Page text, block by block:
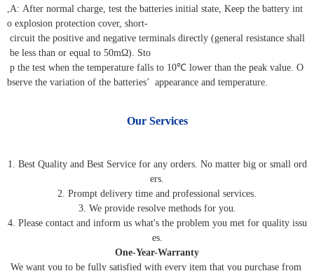
,A: After normal charge, test the batteries initial state, Keep the battery int
o explosion protection cover, short-
circuit the positive and negative terminals directly (general resistance shall
be less than or equal to 50mΩ). Sto
p the test when the temperature falls to 10℃ lower than the peak value. O
bserve the variation of the batteries’ appearance and temperature.
Our Services
1. Best Quality and Best Service for any orders. No matter big or small ord
ers.
2. Prompt delivery time and professional services.
3. We provide resolve methods for you.
4. Please contact and inform us what's the problem you met for quality issu
es.
One-Year-Warranty
We want you to be fully satisfied with every item that you purchase from